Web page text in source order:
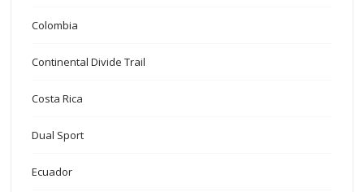
Colombia
Continental Divide Trail
Costa Rica
Dual Sport
Ecuador